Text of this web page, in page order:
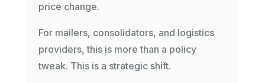
price change.
For mailers, consolidators, and logistics
providers, this is more than a policy
tweak. This is a strategic shift.